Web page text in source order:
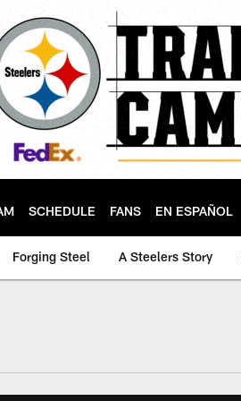
SCHEDULE FANS EN ESPAÑOL
Forging Steel A Steelers Story